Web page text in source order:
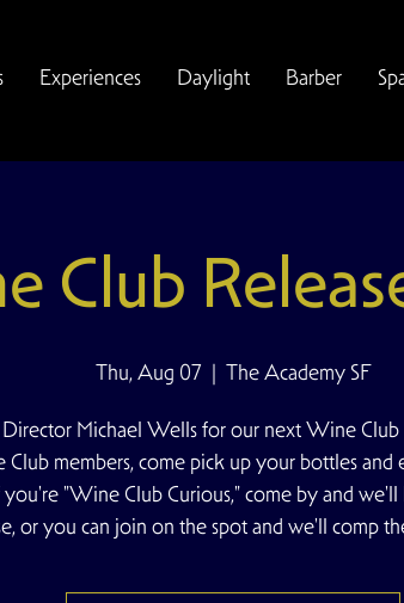
Experiences Daylight Barber
Club
Thu, Aug 07
  |
The Academy SF
Michael Wells for our next Wine Club
members, come pick up your bottles and
"Wine Club Curious," come by and
or you can join on the spot and we'll comp